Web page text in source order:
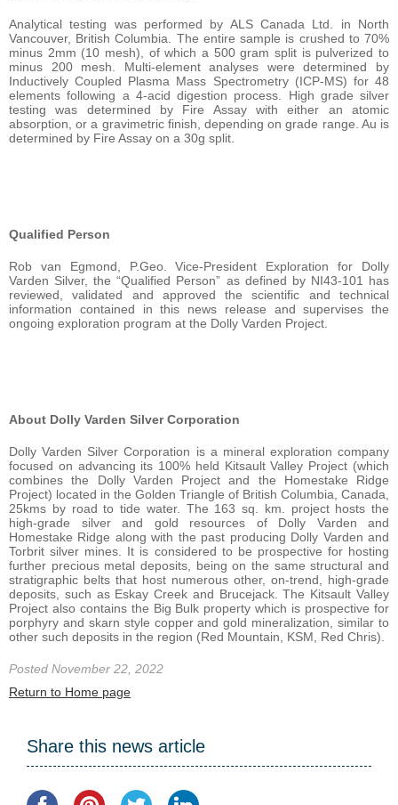
Analytical testing was performed by ALS Canada Ltd. in North
Vancouver, British Columbia. The entire sample is crushed to 70%
minus 2mm (10 mesh), of which a 500 gram split is pulverized to
minus 200 mesh. Multi-element analyses were determined by
Inductively Coupled Plasma Mass Spectrometry (ICP-MS) for 48
elements following a 4-acid digestion process. High grade silver
testing was determined by Fire Assay with either an atomic
absorption, or a gravimetric finish, depending on grade range. Au is
determined by Fire Assay on a 30g split.
Qualified Person
Rob van Egmond, P.Geo. Vice-President Exploration for Dolly
Varden Silver, the “Qualified Person” as defined by NI43-101 has
reviewed, validated and approved the scientific and technical
information contained in this news release and supervises the
ongoing exploration program at the Dolly Varden Project.
About Dolly Varden Silver Corporation
Dolly Varden Silver Corporation is a mineral exploration company
focused on advancing its 100% held Kitsault Valley Project (which
combines the Dolly Varden Project and the Homestake Ridge
Project) located in the Golden Triangle of British Columbia, Canada,
25kms by road to tide water. The 163 sq. km. project hosts the
high-grade silver and gold resources of Dolly Varden and
Homestake Ridge along with the past producing Dolly Varden and
Torbrit silver mines. It is considered to be prospective for hosting
further precious metal deposits, being on the same structural and
stratigraphic belts that host numerous other, on-trend, high-grade
deposits, such as Eskay Creek and Brucejack. The Kitsault Valley
Project also contains the Big Bulk property which is prospective for
porphyry and skarn style copper and gold mineralization, similar to
other such deposits in the region (Red Mountain, KSM, Red Chris).
Posted November 22, 2022
Return to Home page
Share this news article